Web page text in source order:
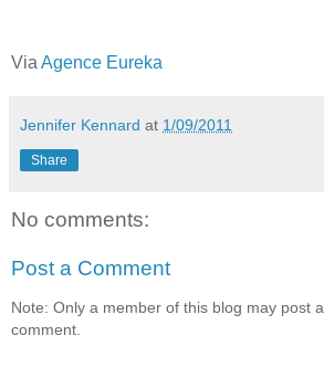
Via Agence Eureka
Jennifer Kennard at 1/09/2011
Share
No comments:
Post a Comment
Note: Only a member of this blog may post a
comment.